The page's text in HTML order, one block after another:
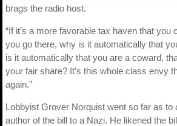
brags the radio host.
“If it’s a more favorable tax haven that you
you go there, why is it automatically that
is it automatically that you are a coward,
your fair share? It’s this whole class envy
again.”
Lobbyist Grover Norquist went so far as to
author of the bill to a Nazi. He likened the